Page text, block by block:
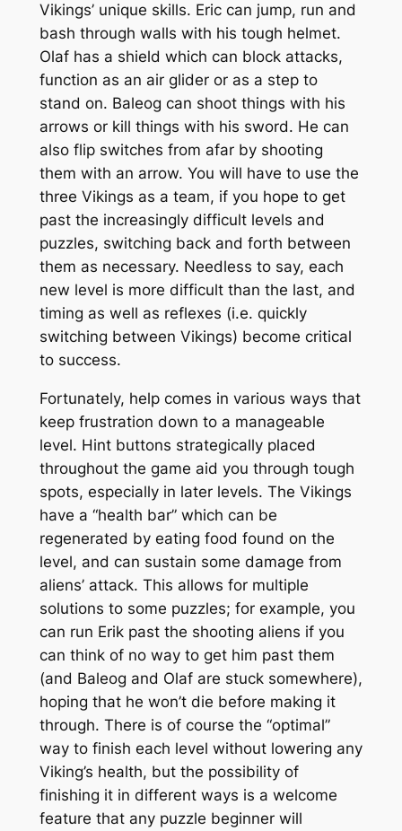
Vikings’ unique skills. Eric can jump, run and
bash through walls with his tough helmet.
Olaf has a shield which can block attacks,
function as an air glider or as a step to
stand on. Baleog can shoot things with his
arrows or kill things with his sword. He can
also flip switches from afar by shooting
them with an arrow. You will have to use the
three Vikings as a team, if you hope to get
past the increasingly difficult levels and
puzzles, switching back and forth between
them as necessary. Needless to say, each
new level is more difficult than the last, and
timing as well as reflexes (i.e. quickly
switching between Vikings) become critical
to success.
Fortunately, help comes in various ways that
keep frustration down to a manageable
level. Hint buttons strategically placed
throughout the game aid you through tough
spots, especially in later levels. The Vikings
have a “health bar” which can be
regenerated by eating food found on the
level, and can sustain some damage from
aliens’ attack. This allows for multiple
solutions to some puzzles; for example, you
can run Erik past the shooting aliens if you
can think of no way to get him past them
(and Baleog and Olaf are stuck somewhere),
hoping that he won’t die before making it
through. There is of course the “optimal”
way to finish each level without lowering any
Viking’s health, but the possibility of
finishing it in different ways is a welcome
feature that any puzzle beginner will